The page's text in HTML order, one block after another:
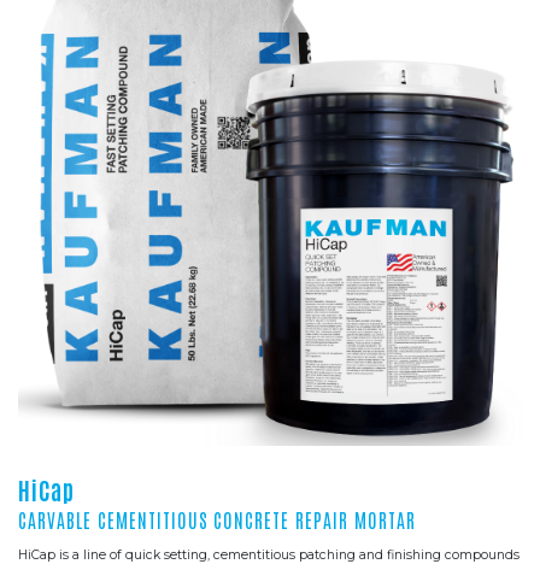
HiCap
CARVABLE CEMENTITIOUS CONCRETE REPAIR MORTAR
HiCap is a line of quick setting, cementitious patching and finishing compounds